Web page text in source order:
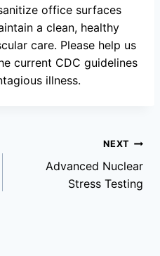
office surfaces
a clean, healthy
care. Please help us
current CDC guidelines
illness.
NEXT
Advanced Nuclear
Stress Testing